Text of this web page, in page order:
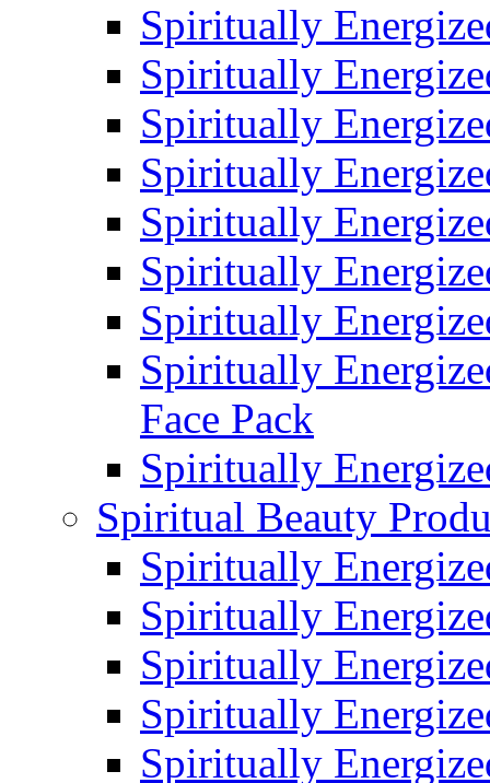
Spiritually
Spiritually
Spiritually
Spiritually
Spiritually
Spiritually
Spiritually
Spiritually
Face Pack
Spiritually
Spiritual Beauty
Spiritually
Spiritually
Spiritually
Spiritually
Spiritually